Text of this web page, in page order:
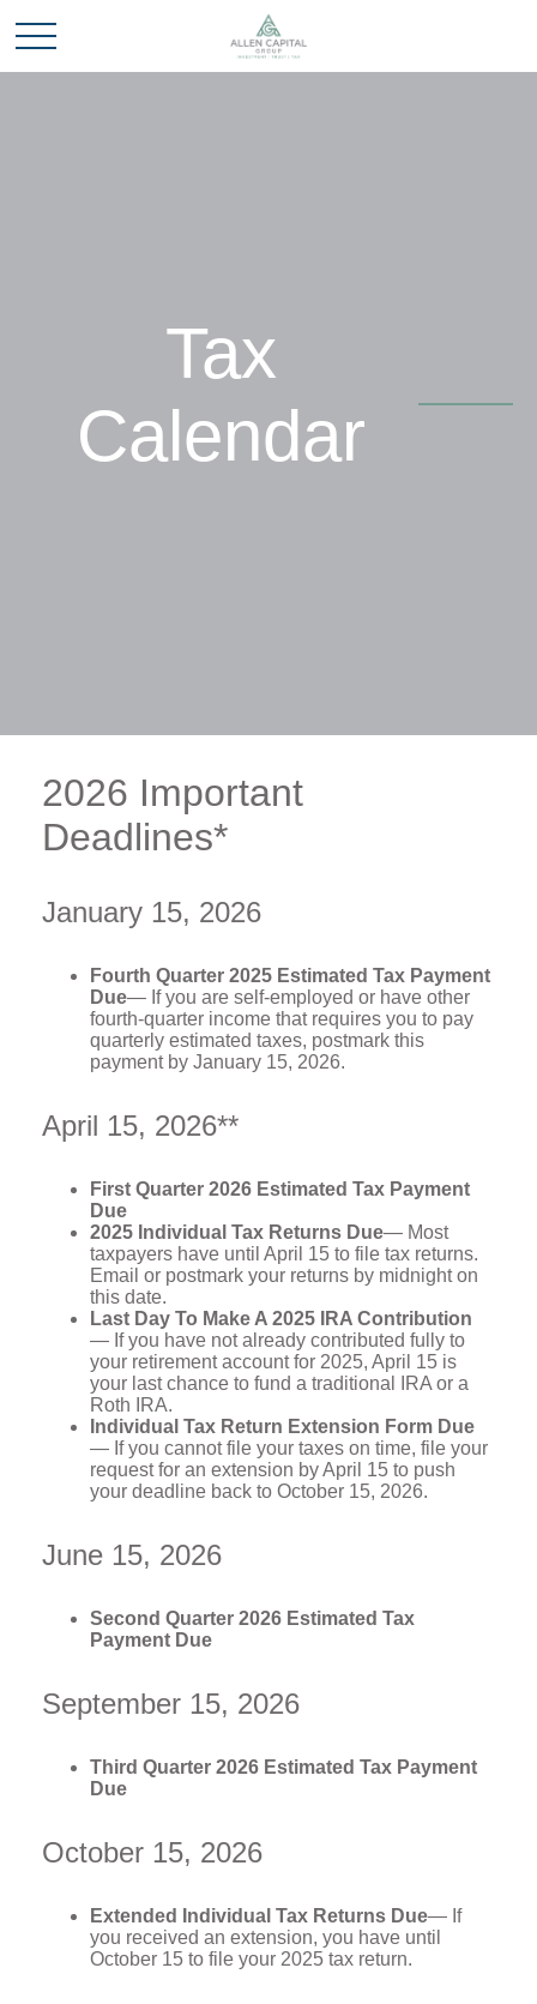
Tax
Calendar
2026 Important
Deadlines*
January 15, 2026
Fourth Quarter 2025 Estimated Tax Payment
Due— If you are self-employed or have other
fourth-quarter income that requires you to pay
quarterly estimated taxes, postmark this
payment by January 15, 2026.
April 15, 2026**
First Quarter 2026 Estimated Tax Payment
Due
2025 Individual Tax Returns Due— Most
taxpayers have until April 15 to file tax returns.
Email or postmark your returns by midnight on
this date.
Last Day To Make A 2025 IRA Contribution
— If you have not already contributed fully to
your retirement account for 2025, April 15 is
your last chance to fund a traditional IRA or a
Roth IRA.
Individual Tax Return Extension Form Due
— If you cannot file your taxes on time, file your
request for an extension by April 15 to push
your deadline back to October 15, 2026.
June 15, 2026
Second Quarter 2026 Estimated Tax
Payment Due
September 15, 2026
Third Quarter 2026 Estimated Tax Payment
Due
October 15, 2026
Extended Individual Tax Returns Due— If
you received an extension, you have until
October 15 to file your 2025 tax return.